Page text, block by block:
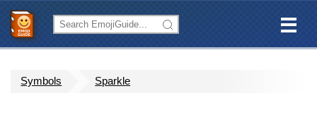
Symbols Sparkle